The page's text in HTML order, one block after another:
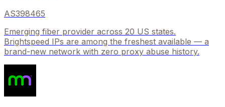
AS398465
Emerging fiber provider across 20 US states.
Brightspeed IPs are among the freshest available — a
brand-new network with zero proxy abuse history.